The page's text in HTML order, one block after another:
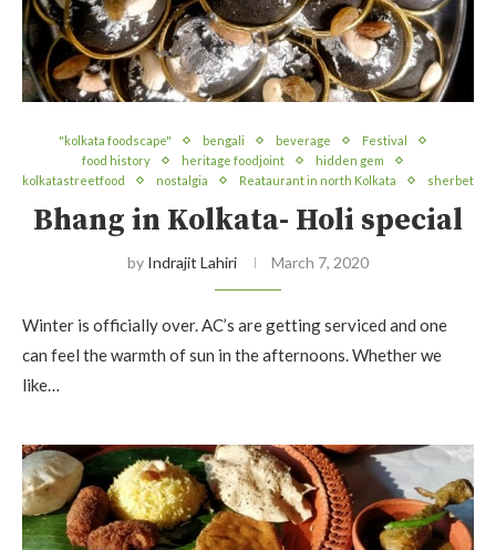
"kolkata foodscape" bengali beverage
Festival
food history
heritage foodjoint
hidden gem
kolkatastreetfood
nostalgia Reataurant in north Kolkata sherbet
Bhang in Kolkata- Holi special
by Indrajit Lahiri March 7, 2020
Winter is officially over. AC’s are getting serviced and one
can feel the warmth of sun in the afternoons. Whether we
like…